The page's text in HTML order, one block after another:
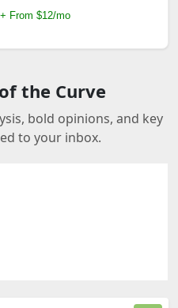
From $12/mo
the Curve
bold opinions, and key
to your inbox.